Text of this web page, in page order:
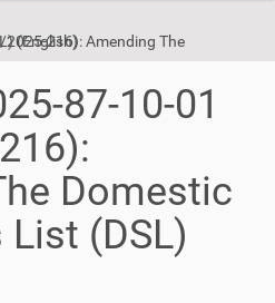
List (DSL) (English)
87-10-01
Domestic
(DSL)